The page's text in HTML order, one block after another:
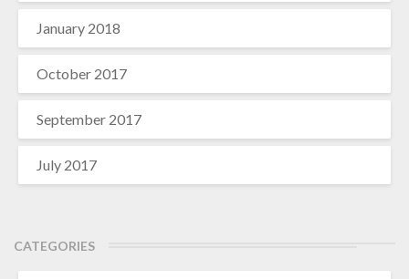
January 2018
October 2017
September 2017
July 2017
CATEGORIES